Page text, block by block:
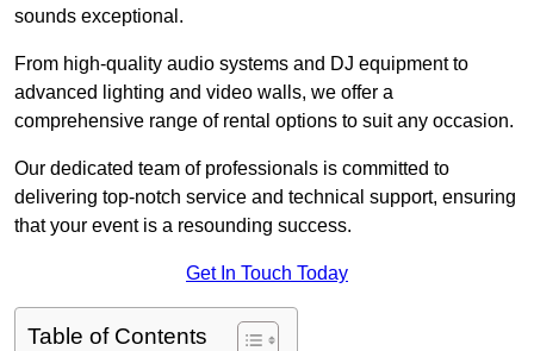
sounds exceptional.
From high-quality audio systems and DJ equipment to
advanced lighting and video walls, we offer a
comprehensive range of rental options to suit any occasion.
Our dedicated team of professionals is committed to
delivering top-notch service and technical support, ensuring
that your event is a resounding success.
Get In Touch Today
Table of Contents